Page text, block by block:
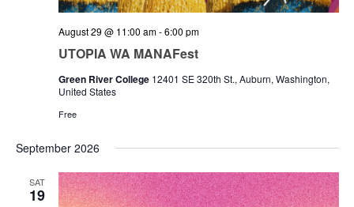
UTOPIA WA MANAFest
August 29 @ 11:00 am-6:00 pm
Green River College 12401 SE 320th St., Auburn, Washington,
United States
Free
September 2026
SAT
19